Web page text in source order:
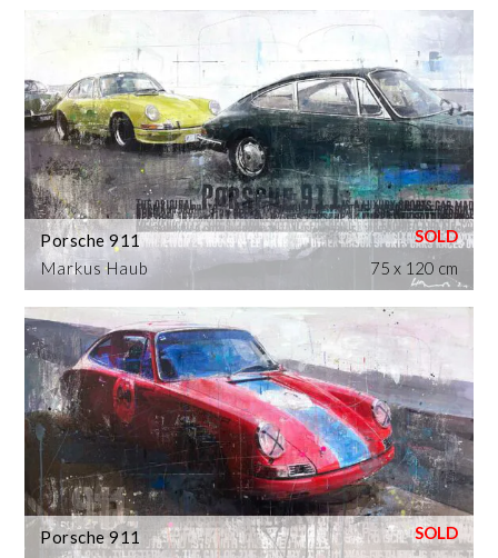
Markus Haub
Porsche 911
75 x 120 cm
Porsche 911